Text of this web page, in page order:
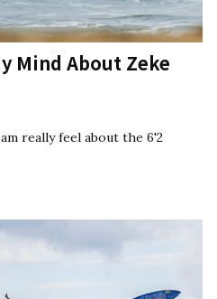
Mind About Zeke
really feel about the 6'2